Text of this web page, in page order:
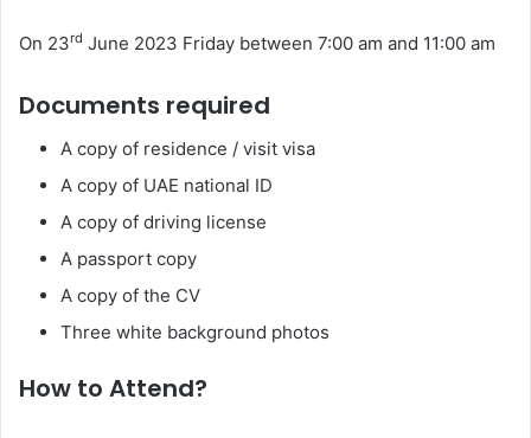
On 23rd June 2023 Friday between 7:00 am and 11:00 am
Documents required
A copy of residence / visit visa
A copy of UAE national ID
A copy of driving license
A passport copy
A copy of the CV
Three white background photos
How to Attend?